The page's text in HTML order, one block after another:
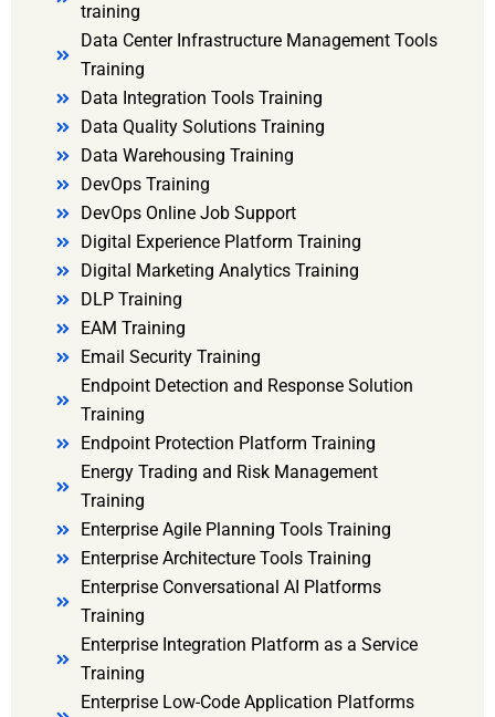
training
Data Center Infrastructure Management Tools
Training
Data Integration Tools Training
Data Quality Solutions Training
Data Warehousing Training
DevOps Training
DevOps Online Job Support
Digital Experience Platform Training
Digital Marketing Analytics Training
DLP Training
EAM Training
Email Security Training
Endpoint Detection and Response Solution
Training
Endpoint Protection Platform Training
Energy Trading and Risk Management
Training
Enterprise Agile Planning Tools Training
Enterprise Architecture Tools Training
Enterprise Conversational AI Platforms
Training
Enterprise Integration Platform as a Service
Training
Enterprise Low-Code Application Platforms